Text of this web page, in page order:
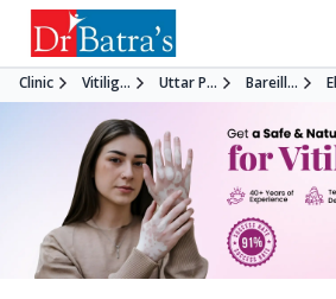
Clinic Vitilig... Uttar P... Bareill...